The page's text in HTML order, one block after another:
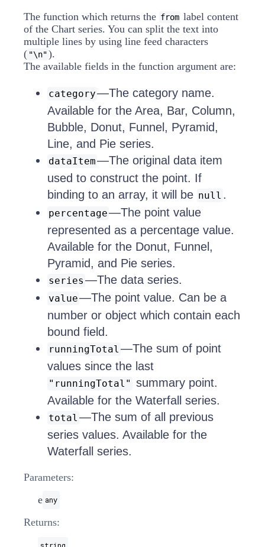
The function which returns the from label content
of the Chart series. You can split the text into
multiple lines by using line feed characters
( "\n").
The available fields in the function argument are:
category—The category name.
Available for the Area, Bar, Column,
Bubble, Donut, Funnel, Pyramid,
Line, and Pie series.
dataItem—The original data item
used to construct the point. If
binding to an array, it will be null .
percentage—The point value
represented as a percentage value.
Available for the Donut, Funnel,
Pyramid, and Pie series.
series —The data series.
value—The point value. Can be a
number or object which contain each
bound field.
runningTotal —The sum of point
values since the last
"runningTotal" summary point.
Available for the Waterfall series.
total —The sum of all previous
series values. Available for the
Waterfall series.
Parameters:
e any
Returns: